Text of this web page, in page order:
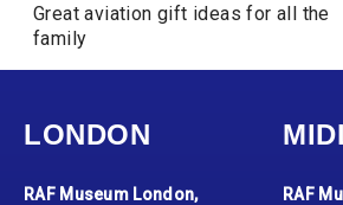
Great aviation gift ideas for all the
family
LONDON
RAF Museum London,
RAF